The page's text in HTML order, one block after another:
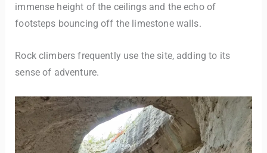
immense height of the ceilings and the echo of
footsteps bouncing off the limestone walls.
Rock climbers frequently use the site, adding to its
sense of adventure.